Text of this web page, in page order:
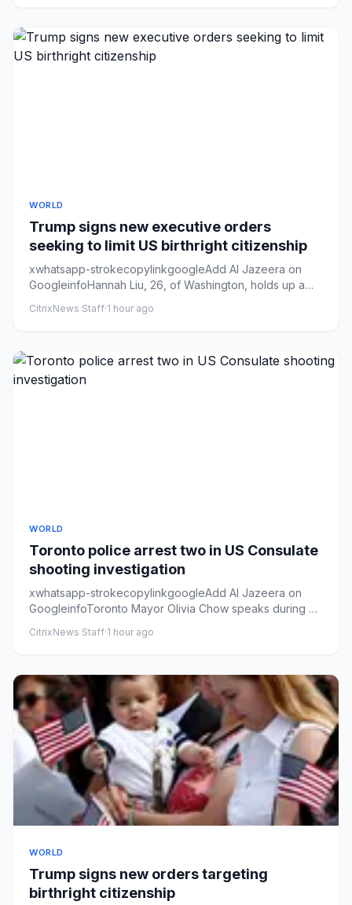
WORLD
Trump signs new executive orders
seeking to limit US birthright citizenship
xwhatsapp-strokecopylinkgoogleAdd Al Jazeera on
GoogleinfoHannah Liu, 26, of Washington, holds up a
CitrixNews Staff·1 hour ago
WORLD
Toronto police arrest two in US Consulate
shooting investigation
xwhatsapp-strokecopylinkgoogleAdd Al Jazeera on
GoogleinfoToronto Mayor Olivia Chow speaks during a
CitrixNews Staff·1 hour ago
WORLD
Trump signs new orders targeting
birthright citizenship